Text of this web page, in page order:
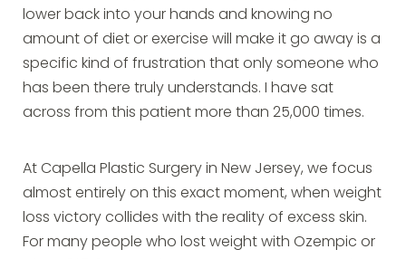
lower back into your hands and knowing no
amount of diet or exercise will make it go away is a
specific kind of frustration that only someone who
has been there truly understands. I have sat
across from this patient more than 25,000 times.
At Capella Plastic Surgery in New Jersey, we focus
almost entirely on this exact moment, when weight
loss victory collides with the reality of excess skin.
For many people who lost weight with Ozempic or